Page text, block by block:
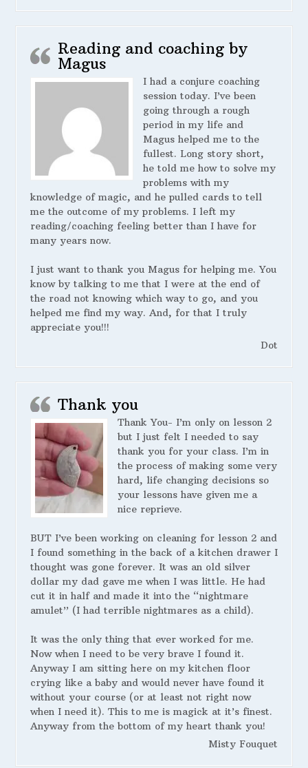
Reading and coaching by
Magus
I had a conjure coaching
session today. I’ve been
going through a rough
period in my life and
Magus helped me to the
fullest. Long story short,
he told me how to solve my
problems with my
knowledge of magic, and he pulled cards to tell
me the outcome of my problems. I left my
reading/coaching feeling better than I have for
many years now.
I just want to thank you Magus for helping me. You
know by talking to me that I were at the end of
the road not knowing which way to go, and you
helped me find my way. And, for that I truly
appreciate you!!!
Dot
Thank you
Thank You- I’m only on lesson 2
but I just felt I needed to say
thank you for your class. I’m in
the process of making some very
hard, life changing decisions so
your lessons have given me a
nice reprieve.
BUT I’ve been working on cleaning for lesson 2 and
I found something in the back of a kitchen drawer I
thought was gone forever. It was an old silver
dollar my dad gave me when I was little. He had
cut it in half and made it into the “nightmare
amulet” (I had terrible nightmares as a child).
It was the only thing that ever worked for me.
Now when I need to be very brave I found it.
Anyway I am sitting here on my kitchen floor
crying like a baby and would never have found it
without your course (or at least not right now
when I need it). This to me is magick at it’s finest.
Anyway from the bottom of my heart thank you!
Misty Fouquet